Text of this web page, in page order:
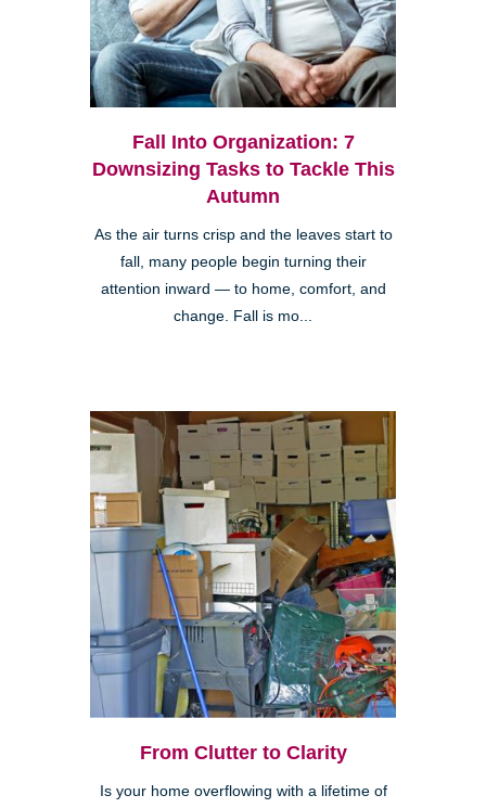
Fall Into Organization: 7
Downsizing Tasks to Tackle This
Autumn
As the air turns crisp and the leaves start to
fall, many people begin turning their
attention inward — to home, comfort, and
change. Fall is mo...
From Clutter to Clarity
Is your home overflowing with a lifetime of